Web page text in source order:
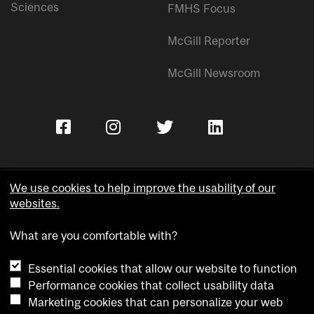
Sciences FMHS Focus
McGill Reporter
McGill Newsroom
Accessibility
Cookie notice
Cookie settings
We use cookies to help improve the usability of our
websites.
What are you comfortable with?
Essential cookies that allow our website to function
Performance cookies that collect usability data
Marketing cookies that can personalize your web